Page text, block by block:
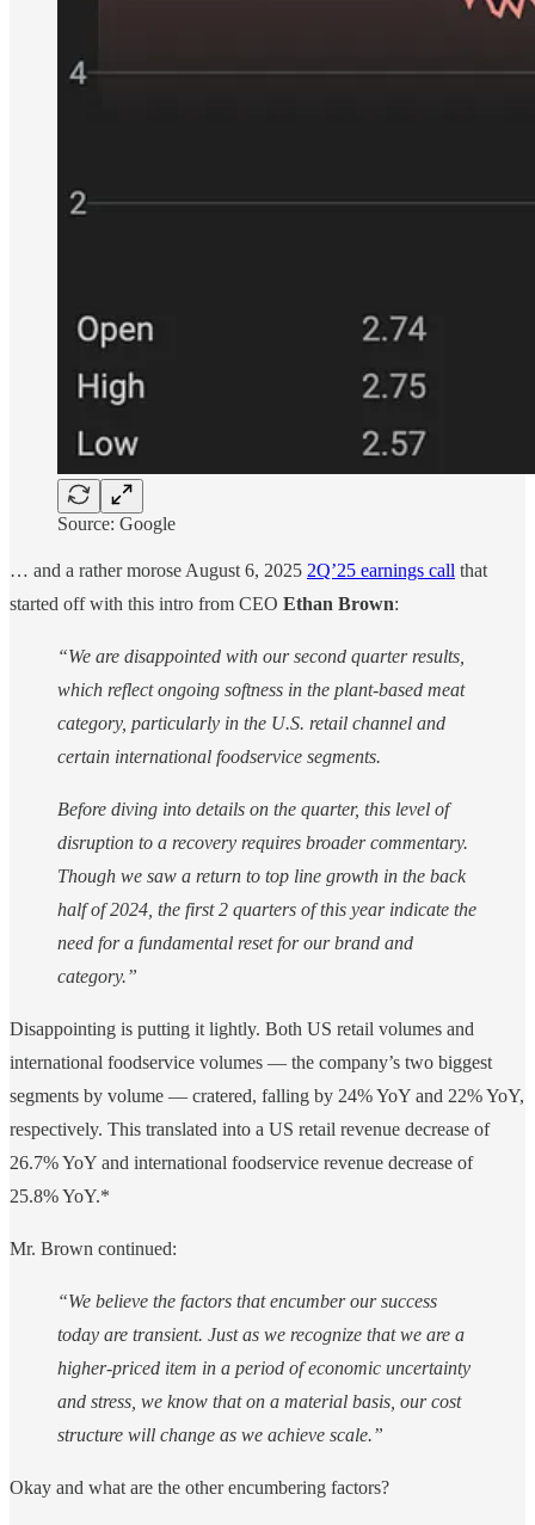
Source: Google
… and a rather morose August 6, 2025 2Q’25 earnings call that
started off with this intro from CEO Ethan Brown:
“We are disappointed with our second quarter results,
which reflect ongoing softness in the plant-based meat
category, particularly in the U.S. retail channel and
certain international foodservice segments.
Before diving into details on the quarter, this level of
disruption to a recovery requires broader commentary.
Though we saw a return to top line growth in the back
half of 2024, the first 2 quarters of this year indicate the
need for a fundamental reset for our brand and
category.”
Disappointing is putting it lightly. Both US retail volumes and
international foodservice volumes — the company’s two biggest
segments by volume — cratered, falling by 24% YoY and 22% YoY,
respectively. This translated into a US retail revenue decrease of
26.7% YoY and international foodservice revenue decrease of
25.8% YoY.*
Mr. Brown continued:
“We believe the factors that encumber our success
today are transient. Just as we recognize that we are a
higher-priced item in a period of economic uncertainty
and stress, we know that on a material basis, our cost
structure will change as we achieve scale.”
Okay and what are the other encumbering factors?